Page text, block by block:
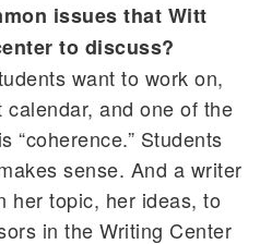
issues that Witt
to discuss?
want to work on,
and one of the
“coherence.” Students
sense. And a writer
her topic, her ideas, to
in the Writing Center